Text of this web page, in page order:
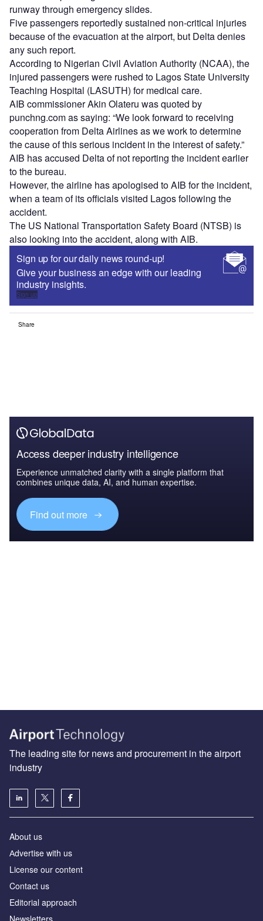
runway through emergency slides.
Five passengers reportedly sustained non-critical injuries
because of the evacuation at the airport, but Delta denies
any such report.
According to Nigerian Civil Aviation Authority (NCAA), the
injured passengers were rushed to Lagos State University
Teaching Hospital (LASUTH) for medical care.
AIB commissioner Akin Olateru was quoted by
punchng.com as saying: “We look forward to receiving
cooperation from Delta Airlines as we work to determine
the cause of this serious incident in the interest of safety.”
AIB has accused Delta of not reporting the incident earlier
to the bureau.
However, the airline has apologised to AIB for the incident,
when a team of its officials visited Lagos following the
accident.
The US National Transportation Safety Board (NTSB) is
also looking into the accident, along with AIB.
Sign up for our daily news round-up!
Give your business an edge with our leading
industry insights.
Sign up
Share
Access deeper industry intelligence
Experience unmatched clarity with a single platform that
combines unique data, AI, and human expertise.
Find out more
The leading site for news and procurement in the airport
industry
About us
Аdvertise with us
License our content
Contact us
Editorial approach
Newsletters